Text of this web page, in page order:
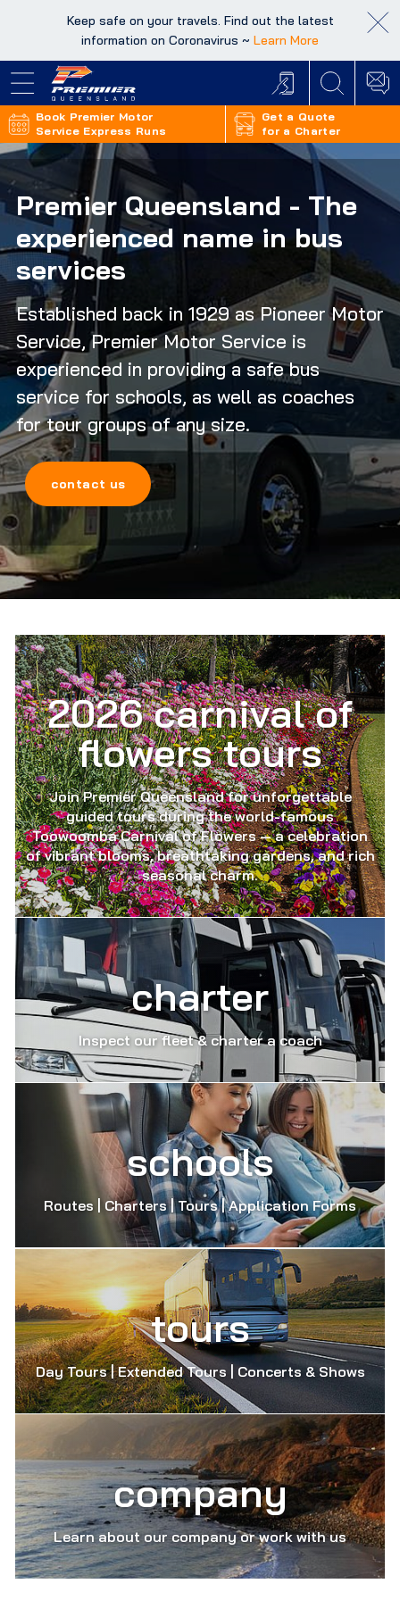
Keep safe on your travels. Find out the latest
information on Coronavirus ~ Learn More
Keep safe on your travels. Find out the latest
information on Coronavirus ~ Learn More
Book Premier Motor
Service Express Runs
Get a Quote
for a Charter
Premier Queensland - The
experienced name in bus
services
Established back in 1929 as Pioneer Motor
Service, Premier Motor Service is
experienced in providing a safe bus
service for schools, as well as coaches
for tour groups of any size.
contact us
2026 carnival of
flowers tours
Join Premier Queensland for unforgettable
guided tours during the world-famous
Toowoomba Carnival of Flowers — a celebration
of vibrant blooms, breathtaking gardens, and rich
seasonal charm.
charter
Inspect our fleet & charter a coach
schools
Routes | Charters | Tours | Application Forms
tours
Day Tours | Extended Tours | Concerts & Shows
company
Learn about our company or work with us